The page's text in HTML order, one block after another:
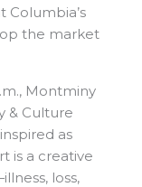
Columbia’s
the market
Montminy
& Culture
as
is a creative
loss,